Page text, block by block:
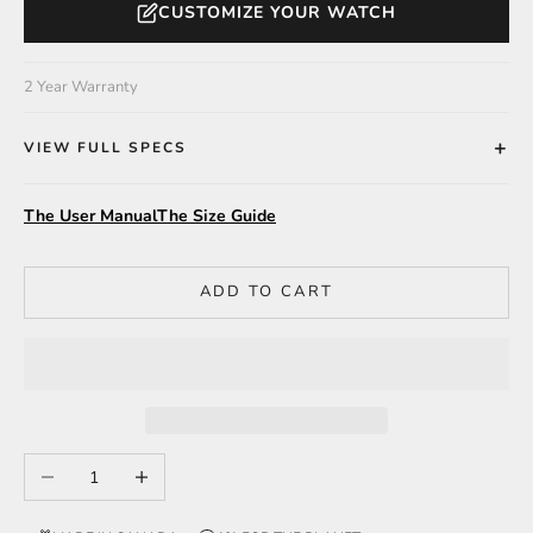
CUSTOMIZE YOUR WATCH
2 Year Warranty
VIEW FULL SPECS
The User ManualThe Size Guide
ADD TO CART
Decrease quantityIncrease quantity